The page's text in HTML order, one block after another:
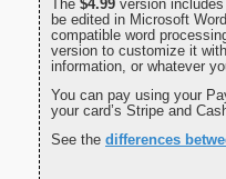
The $4.99 version
be edited in Microsoft
compatible word
version to customize it
information, or whatever
You can pay using your
your card’s Stripe and
See the differences